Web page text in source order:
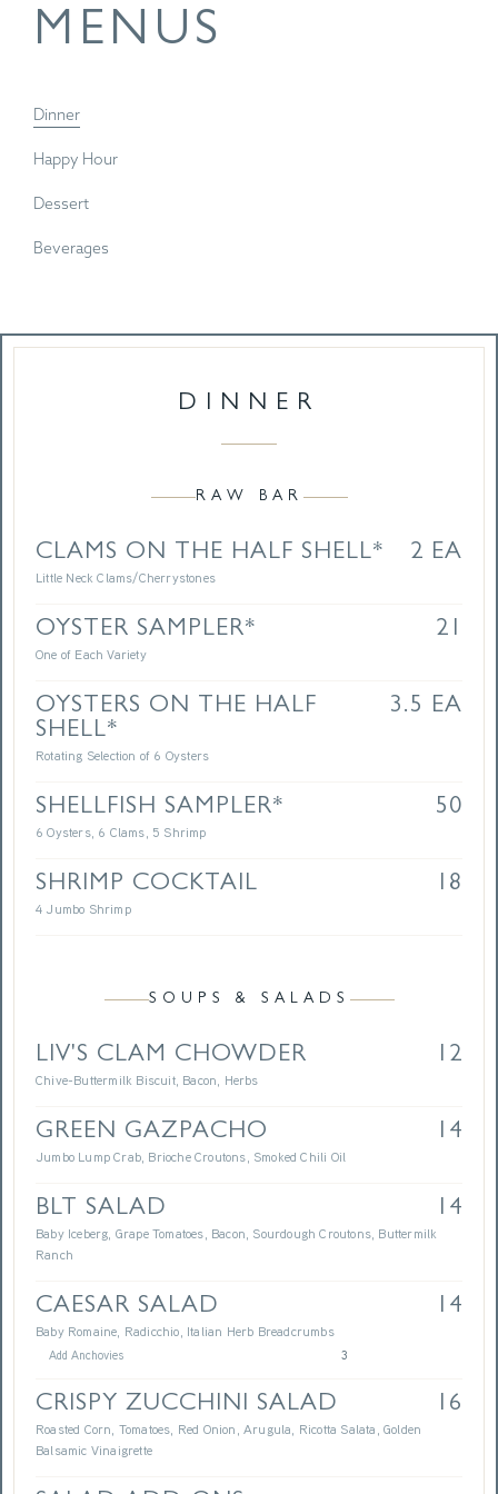
MENUS
Dinner
Happy Hour
Dessert
Beverages
DINNER
RAW BAR
CLAMS ON THE HALF SHELL* 2 EA
Little Neck Clams/Cherrystones
OYSTER SAMPLER* 21
One of Each Variety
OYSTERS ON THE HALF
SHELL*
3.5 EA
Rotating Selection of 6 Oysters
SHELLFISH SAMPLER* 50
6 Oysters, 6 Clams, 5 Shrimp
SHRIMP COCKTAIL 18
4 Jumbo Shrimp
SOUPS & SALADS
LIV'S CLAM CHOWDER 12
Chive-Buttermilk Biscuit, Bacon, Herbs
GREEN GAZPACHO 14
Jumbo Lump Crab, Brioche Croutons, Smoked Chili Oil
BLT SALAD 14
Baby Iceberg, Grape Tomatoes, Bacon, Sourdough Croutons, Buttermilk
Ranch
CAESAR SALAD 14
Baby Romaine, Radicchio, Italian Herb Breadcrumbs
Add Anchovies 3
CRISPY ZUCCHINI SALAD 16
Roasted Corn, Tomatoes, Red Onion, Arugula, Ricotta Salata, Golden
Balsamic Vinaigrette